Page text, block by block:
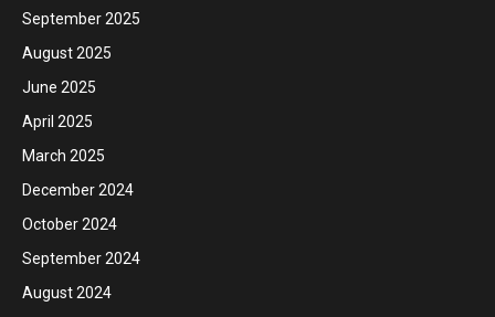
September 2025
August 2025
June 2025
April 2025
March 2025
December 2024
October 2024
September 2024
August 2024